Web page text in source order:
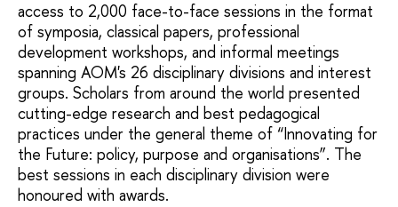
access to 2,000 face-to-face sessions in the format
of symposia, classical papers, professional
development workshops, and informal meetings
spanning AOM's 26 disciplinary divisions and interest
groups. Scholars from around the world presented
cutting-edge research and best pedagogical
practices under the general theme of “Innovating for
the Future: policy, purpose and organisations”. The
best sessions in each disciplinary division were
honoured with awards.